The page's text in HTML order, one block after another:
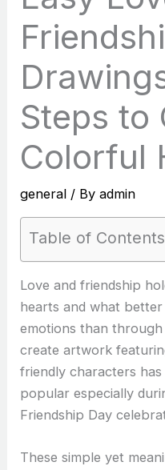
Steps to
Colorful
general / Byadmin
Table of Contents
Love and friendship
hearts and what
emotions than
create artwork
friendly characters
popular especially
Friendship Day
These simple yet